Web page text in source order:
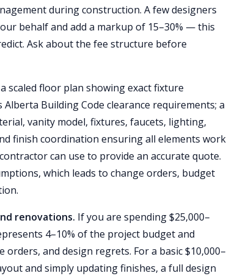
during construction. A few designers
behalf and add a markup of 15–30% — this
Ask about the fee structure before
a scaled floor plan showing exact fixture
Building Code clearance requirements; a
vanity model, fixtures, faucets, lighting,
finish coordination ensuring all elements work
can use to provide an accurate quote.
which leads to change orders, budget
renovations. If you are spending $25,000–
4–10% of the project budget and
and design regrets. For a basic $10,000–
and simply updating finishes, a full design